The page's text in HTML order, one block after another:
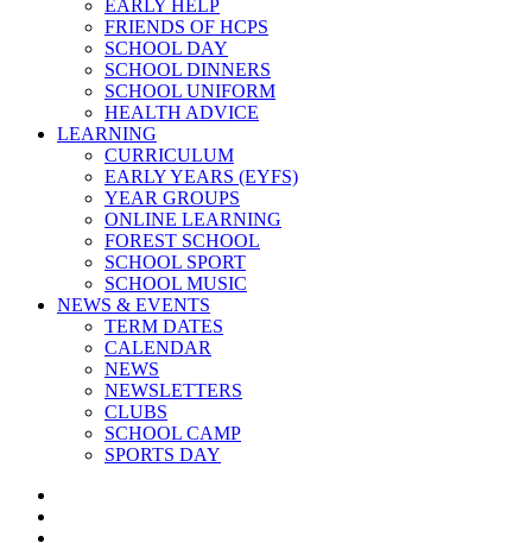
EARLY HELP
FRIENDS OF HCPS
SCHOOL DAY
SCHOOL DINNERS
SCHOOL UNIFORM
HEALTH ADVICE
LEARNING
CURRICULUM
EARLY YEARS (EYFS)
YEAR GROUPS
ONLINE LEARNING
FOREST SCHOOL
SCHOOL SPORT
SCHOOL MUSIC
NEWS & EVENTS
TERM DATES
CALENDAR
NEWS
NEWSLETTERS
CLUBS
SCHOOL CAMP
SPORTS DAY